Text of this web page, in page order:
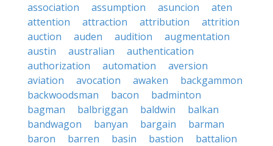
association
assumption asuncion
aten
attention
attraction attribution
attrition
auction
auden audition
augmentation
austin
australian
authentication
authorization
automation
aversion
aviation
avocation awaken
backgammon
backwoodsman
bacon
badminton
bagman
balbriggan baldwin
balkan
bandwagon
banyan bargain
barman
baron
barren basin bastion
battalion